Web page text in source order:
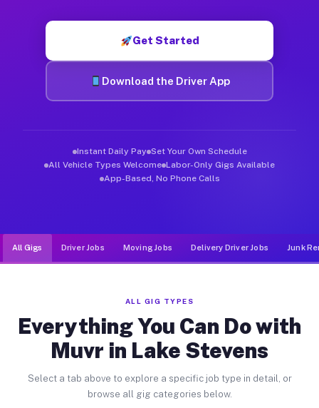
Get Started
Download the Driver App
Instant Daily Pay Set Your Own Schedule
All Vehicle Types Welcome Labor-Only Gigs Available
App-Based, No Phone Calls
All Gigs Driver Jobs Moving Jobs Delivery Driver Jobs Junk
ALL GIG TYPES
Everything You Can Do with
Muvr in Lake Stevens
Select a tab above to explore a specific job type in detail, or
browse all gig categories below.